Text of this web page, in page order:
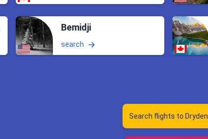
Bemidji
search
Search flights to Dryden